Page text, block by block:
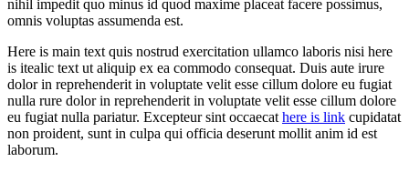
nihil impedit quo minus id quod maxime placeat facere possimus,
omnis voluptas assumenda est.
Here is main text quis nostrud exercitation ullamco laboris nisi here
is itealic text ut aliquip ex ea commodo consequat. Duis aute irure
dolor in reprehenderit in voluptate velit esse cillum dolore eu fugiat
nulla rure dolor in reprehenderit in voluptate velit esse cillum dolore
eu fugiat nulla pariatur. Excepteur sint occaecat here is link cupidatat
non proident, sunt in culpa qui officia deserunt mollit anim id est
laborum.